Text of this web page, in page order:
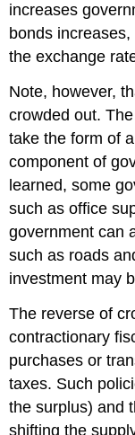
increases
bonds
the exchange
Note, however,
crowded out.
take the form of
component of
learned, some
such as office
government can
such as roads
investment may
The reverse of
contractionary
purchases or
taxes. Such
the surplus) and
shifting the